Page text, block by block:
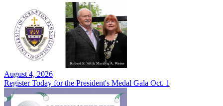
August 4, 2026
Register Today for the President's Medal Gala Oct. 1